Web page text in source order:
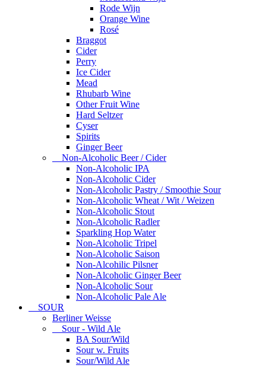
Rode Wijn
Orange Wine
Rosé
Braggot
Cider
Perry
Ice Cider
Mead
Rhubarb Wine
Other Fruit Wine
Hard Seltzer
Cyser
Spirits
Ginger Beer
Non-Alcoholic Beer / Cider
Non-Alcoholic IPA
Non-Alcoholic Cider
Non-Alcoholic Pastry / Smoothie Sour
Non-Alcoholic Wheat / Wit / Weizen
Non-Alcoholic Stout
Non-Alcoholic Radler
Sparkling Hop Water
Non-Alcoholic Tripel
Non-Alcoholic Saison
Non-Alcohilic Pilsner
Non-Alcoholic Ginger Beer
Non-Alcoholic Sour
Non-Alcoholic Pale Ale
SOUR
Berliner Weisse
Sour - Wild Ale
BA Sour/Wild
Sour w. Fruits
Sour/Wild Ale